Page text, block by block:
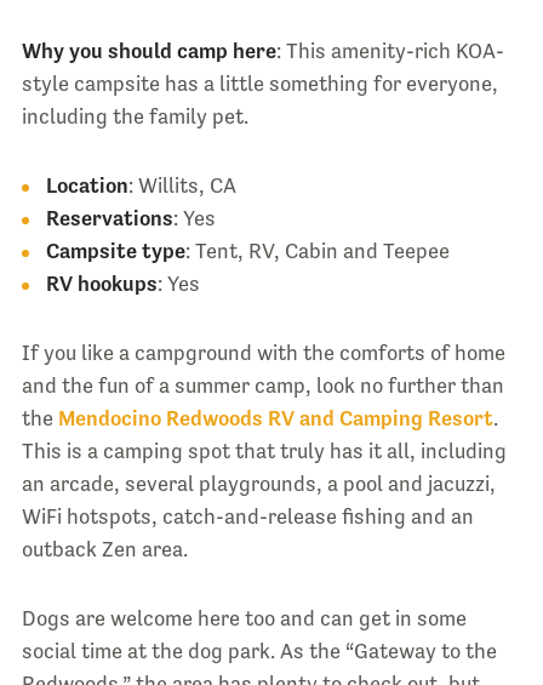
Why you should camp here: This amenity-rich KOA-
style campsite has a little something for everyone,
including the family pet.
Location: Willits, CA
Reservations: Yes
Campsite type: Tent, RV, Cabin and Teepee
RV hookups: Yes
If you like a campground with the comforts of home
and the fun of a summer camp, look no further than
the Mendocino Redwoods RV and Camping Resort.
This is a camping spot that truly has it all, including
an arcade, several playgrounds, a pool and jacuzzi,
WiFi hotspots, catch-and-release fishing and an
outback Zen area.
Dogs are welcome here too and can get in some
social time at the dog park. As the “Gateway to the